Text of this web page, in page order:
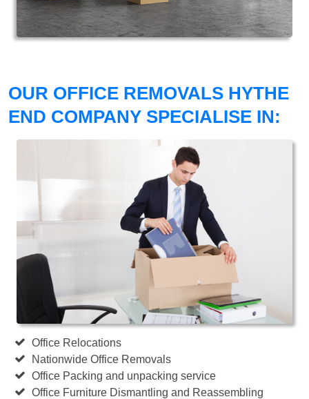
OUR OFFICE REMOVALS HYTHE
END COMPANY SPECIALISE IN:
Office Relocations
Nationwide Office Removals
Office Packing and unpacking service
Office Furniture Dismantling and Reassembling